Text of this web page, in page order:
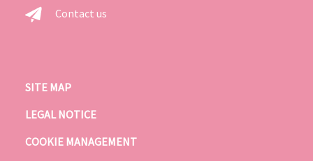
Contact us
SITE MAP
LEGAL NOTICE
COOKIE MANAGEMENT